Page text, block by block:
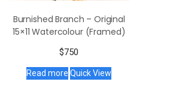
Burnished Branch – Original
15×11 Watercolour (Framed)
$750
Read more Quick View